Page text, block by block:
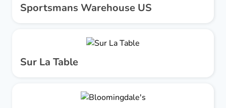
Sportsmans Warehouse US
Sur La Table